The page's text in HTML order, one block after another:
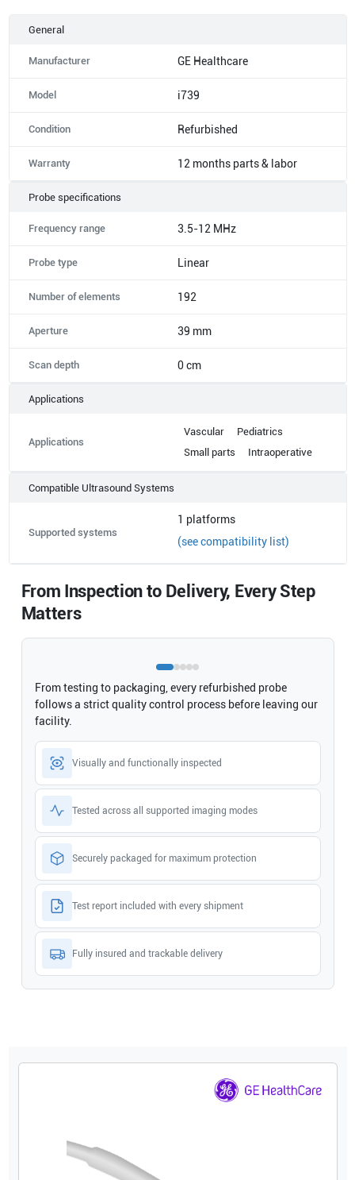
General
Manufacturer GE Healthcare
Model i739
Condition Refurbished
Warranty 12 months parts & labor
Probe specifications
Frequency range 3.5-12 MHz
Probe type Linear
Number of elements 192
Aperture 39 mm
Scan depth 0 cm
Applications
Applications
Vascular
Pediatrics
Small parts
Intraoperative
Compatible Ultrasound Systems
Supported systems
1 platforms
(see compatibility list)
From Inspection to Delivery, Every Step
Matters
From testing to packaging, every refurbished probe
follows a strict quality control process before leaving our
facility.
Visually and functionally inspected
Tested across all supported imaging modes
Securely packaged for maximum protection
Test report included with every shipment
Fully insured and trackable delivery